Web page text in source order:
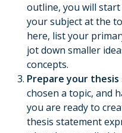
outline, you will start
your subject at the
here, list your
jot down smaller
concepts.
Prepare your
chosen a topic, and
you are ready to
thesis statement